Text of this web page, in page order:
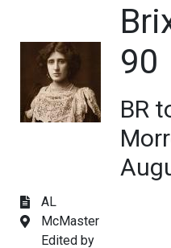
90
BR
AL
McMaster
Edited by